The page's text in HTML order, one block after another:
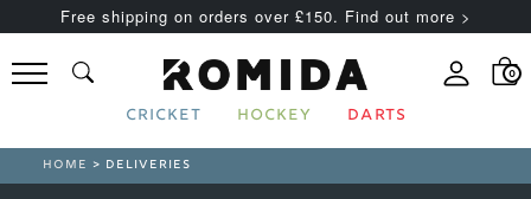
Free shipping on orders over £150. Find out more >
0
CRICKET HOCKEY DARTS
HOME > DELIVERIES